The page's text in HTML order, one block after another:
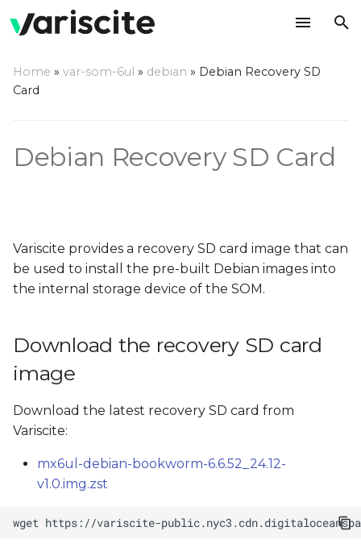
t
t
a
t
s
a
Write the image to an SD
host
Using a Windows-based
Using a Mac OS X host
Recover eMMC
Flash from command
SD card image file tree
Home » var-som-6ul » debian » Debian Recovery SD
Card
Debian Recovery SD Card
Variscite provides a recovery SD card image that can
be used to install the pre-built Debian images into
the internal storage device of the SOM.
Download the recovery SD card
image
Download the latest recovery SD card from
Variscite:
mx6ul-debian-bookworm-6.6.52_24.12-
v1.0.img.zst
wget